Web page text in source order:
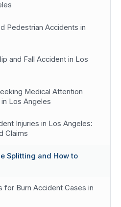
Pedestrian Accidents in
and Fall Accident in Los
Medical Attention
Los Angeles
Injuries in Los Angeles:
Claims
Splitting and How to
for Burn Accident Cases in